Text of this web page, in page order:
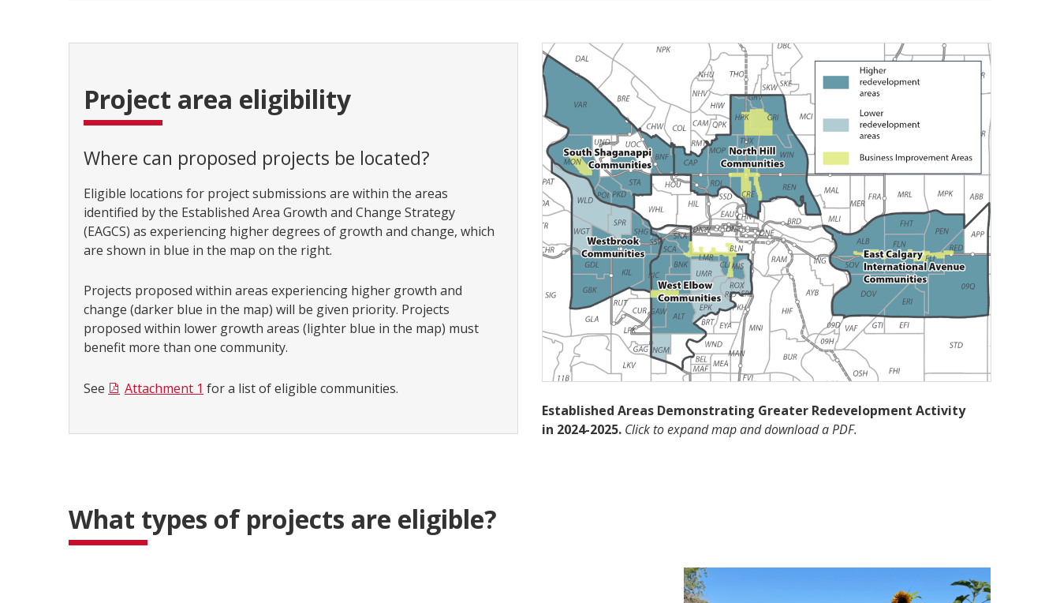
Project area eligibility
Where can proposed projects be located?
Eligible locations for project submissions are within the areas
identified by the Established Area Growth and Change Strategy
(EAGCS) as experiencing higher degrees of growth and change, which
are shown in blue in the map on the right.
Projects proposed within areas experiencing higher growth and
change (darker blue in the map) will be given priority. Projects
proposed within lower growth areas (lighter blue in the map) must
benefit more than one community.
See Attachment 1 for a list of eligible communities.
Established Areas Demonstrating Greater Redevelopment Activity
in 2024-2025. Click to expand map and download a PDF.
What types of projects are eligible?